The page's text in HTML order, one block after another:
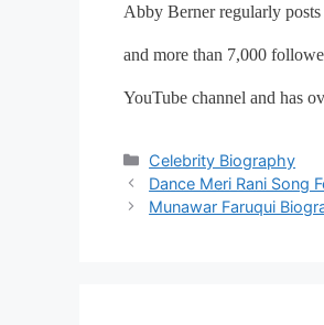
Abby Berner regularly
and more than 7,000
YouTube channel and has
Categories
Celebrity Biography
Post
navigation
Dance Meri Rani Song
Munawar Faruqui